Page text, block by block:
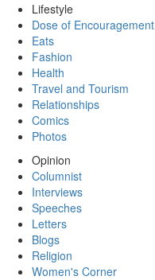
Lifestyle
Dose of Encouragement
Eats
Fashion
Health
Travel and Tourism
Relationships
Comics
Photos
Opinion
Columnist
Interviews
Speeches
Letters
Blogs
Religion
Women's Corner